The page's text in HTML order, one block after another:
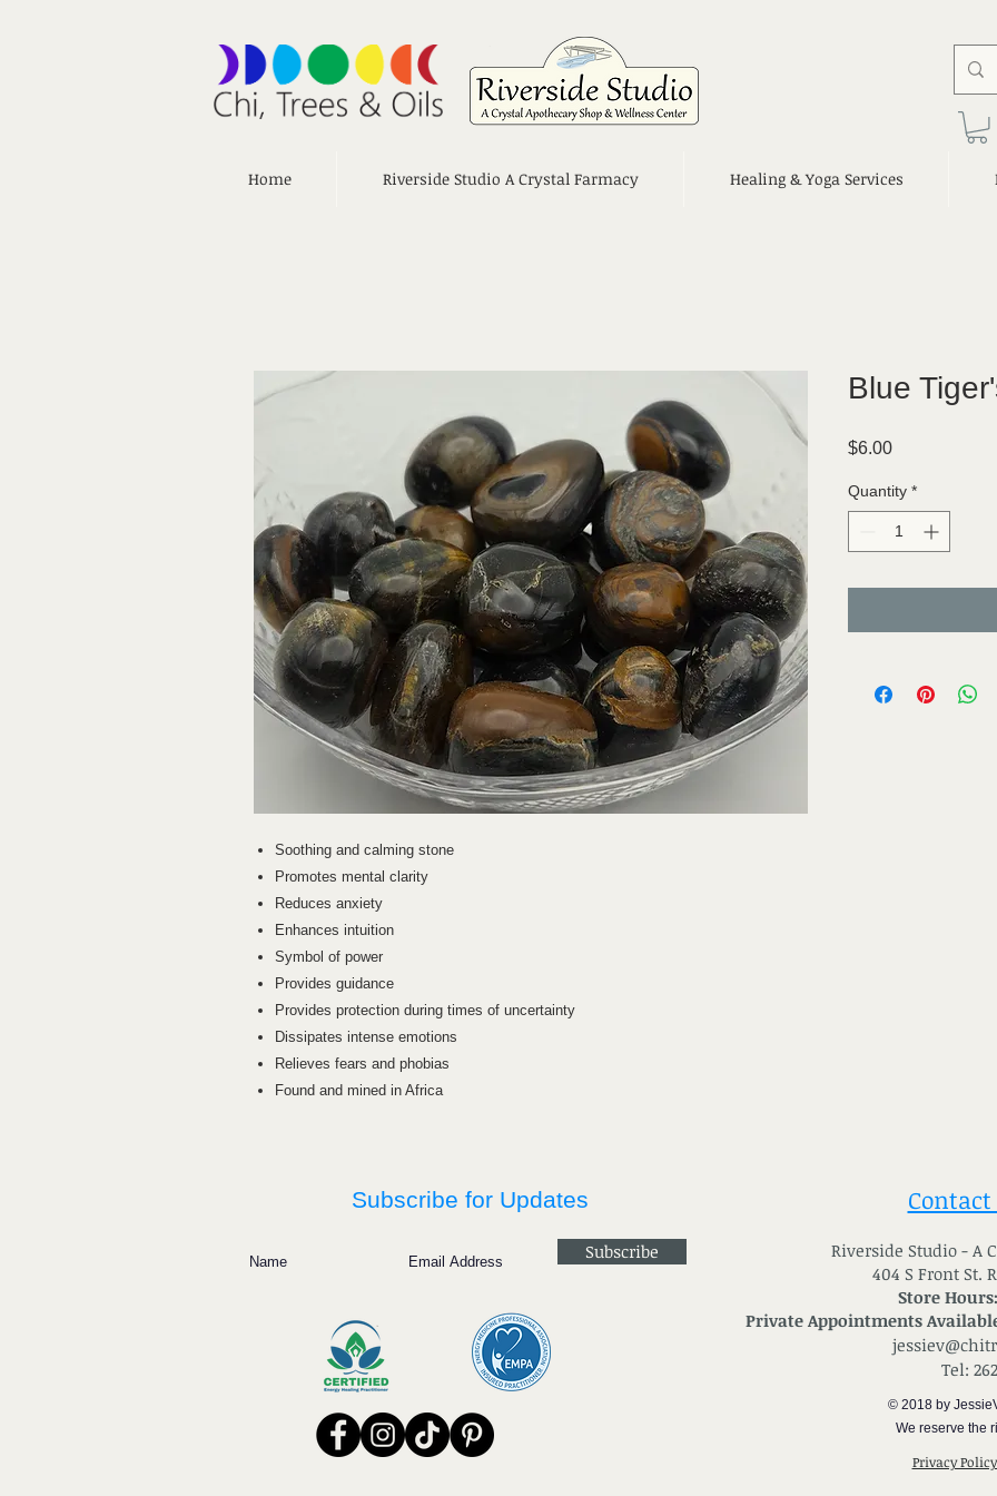
Home Riverside Studio A Crystal Farmacy Healing & Yoga Services
Soothing and calming stone
Promotes mental clarity
Reduces anxiety
Enhances intuition
Symbol of power
Provides guidance
Provides protection during times of uncertainty
Dissipates intense emotions
Relieves fears and phobias
Found and mined in Africa
Blue
$6.00Price
Quantity *
Subscribe for Updates
Subscribe
Contact
Riverside Studio - A
404 S Front St.
Store
Private Appointments
Tel:
© 2018 by
We reserve the
Privacy